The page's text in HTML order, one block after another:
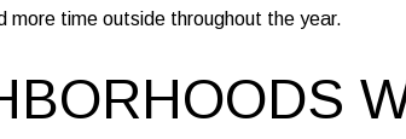
more time outside throughout the year.